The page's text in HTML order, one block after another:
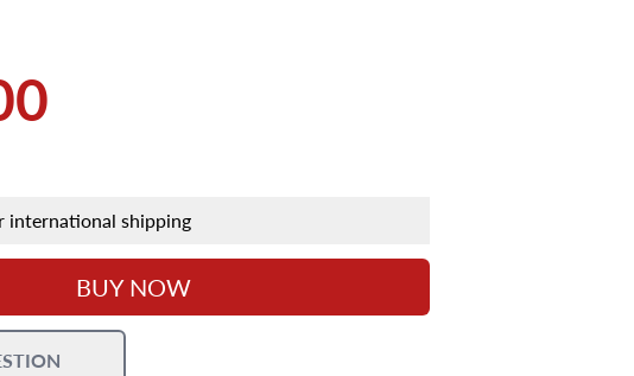
international shipping
BUY NOW